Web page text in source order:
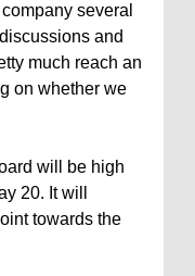
several
and
much reach an
on whether we
will be high
20. It will
towards the